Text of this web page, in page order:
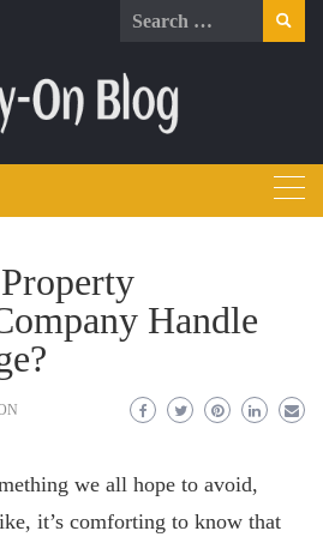
Search
Handle
we all hope to avoid,
it’s comforting to know that